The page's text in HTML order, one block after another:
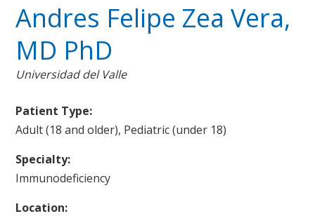
Andres Felipe Zea Vera,
MD PhD
Universidad del Valle
Patient Type:
Adult (18 and older), Pediatric (under 18)
Specialty:
Immunodeficiency
Location: